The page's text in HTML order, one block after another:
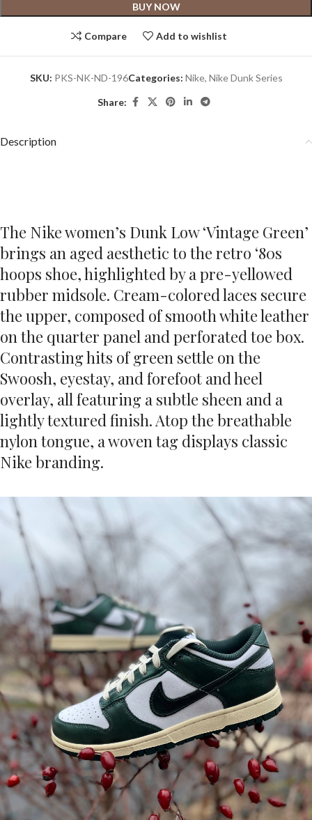
BUY NOW
Compare Add to wishlist
SKU: PKS-NK-ND-196Categories: Nike, Nike Dunk Series
Share:
Description
The Nike women’s Dunk Low ‘Vintage Green’
brings an aged aesthetic to the retro ‘80s
hoops shoe, highlighted by a pre-yellowed
rubber midsole. Cream-colored laces secure
the upper, composed of smooth white leather
on the quarter panel and perforated toe box.
Contrasting hits of green settle on the
Swoosh, eyestay, and forefoot and heel
overlay, all featuring a subtle sheen and a
lightly textured finish. Atop the breathable
nylon tongue, a woven tag displays classic
Nike branding.